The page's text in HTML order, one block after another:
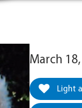
March
Light